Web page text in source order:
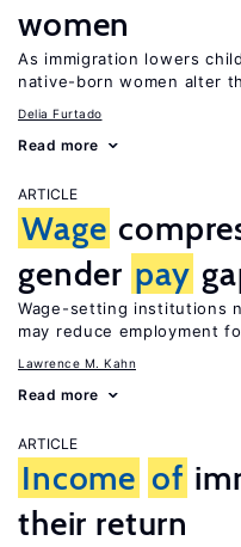
women
As immigration lowers
native-born women alter
Delia Furtado
Read more
ARTICLE
Wage
gender pay
Wage-setting institutions
may reduce employment
Lawrence M. Kahn
Read more
ARTICLE
Income of
their return